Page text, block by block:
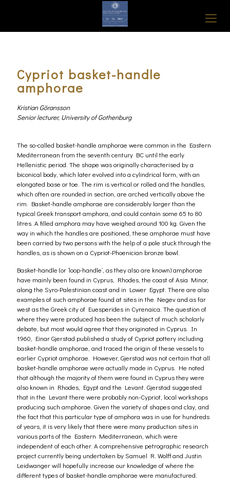
Cypriot basket-handle
amphorae
Kristian Göransson
Senior lecturer, University of Gothenburg
The so-called basket-handle amphorae were common in the Eastern
Mediterranean from the seventh century BC until the early
Hellenistic period. The shape was originally characterised by a
biconical body, which later evolved into a cylindrical form, with an
elongated base or toe. The rim is vertical or rolled and the handles,
which often are rounded in section, are arched vertically above the
rim. Basket-handle amphorae are considerably larger than the
typical Greek transport amphora, and could contain some 65 to 80
litres. A filled amphora may have weighed around 100 kg. Given the
way in which the handles are positioned, these amphorae must have
been carried by two persons with the help of a pole stuck through the
handles, as is shown on a Cypriot-Phoenician bronze bowl.
Basket-handle (or ‘loop-handle’, as they also are known) amphorae
have mainly been found in Cyprus, Rhodes, the coast of Asia Minor,
along the Syro-Palestinian coast and in Lower Egypt. There are also
examples of such amphorae found at sites in the Negev and as far
west as the Greek city of Euesperides in Cyrenaica. The question of
where they were produced has been the subject of much scholarly
debate, but most would agree that they originated in Cyprus. In
1960, Einar Gjerstad published a study of Cypriot pottery including
basket-handle amphorae, and traced the origin of these vessels to
earlier Cypriot amphorae. However, Gjerstad was not certain that all
basket-handle amphorae were actually made in Cyprus. He noted
that although the majority of them were found in Cyprus they were
also known in Rhodes, Egypt and the Levant. Gjerstad suggested
that in the Levant there were probably non-Cypriot, local workshops
producing such amphorae. Given the variety of shapes and clay, and
the fact that this particular type of amphora was in use for hundreds
of years, it is very likely that there were many production sites in
various parts of the Eastern Mediterranean, which were
independent of each other. A comprehensive petrographic research
project currently being undertaken by Samuel R. Wolff and Justin
Leidwanger will hopefully increase our knowledge of where the
different types of basket-handle amphorae were manufactured.